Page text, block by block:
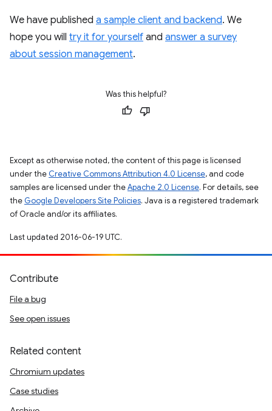
We have published a sample client and backend. We
hope you will try it for yourself and answer a survey
about session management.
Was this helpful?
Except as otherwise noted, the content of this page is licensed
under the Creative Commons Attribution 4.0 License, and code
samples are licensed under theApache 2.0 License. For details, see
the Google Developers Site Policies. Java is a registered trademark
of Oracle and/or its affiliates.
Last updated 2016-06-19 UTC.
Contribute
File a bug
See open issues
Related content
Chromium updates
Case studies